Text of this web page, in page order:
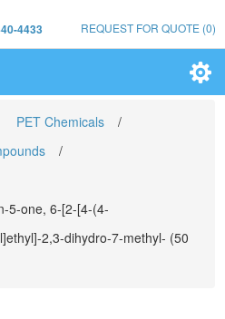
4433 REQUEST FOR QUOTE (0)
PET Chemicals
/
/
5-one, 6-[2-[4-(4-
2,3-dihydro-7-methyl- (50